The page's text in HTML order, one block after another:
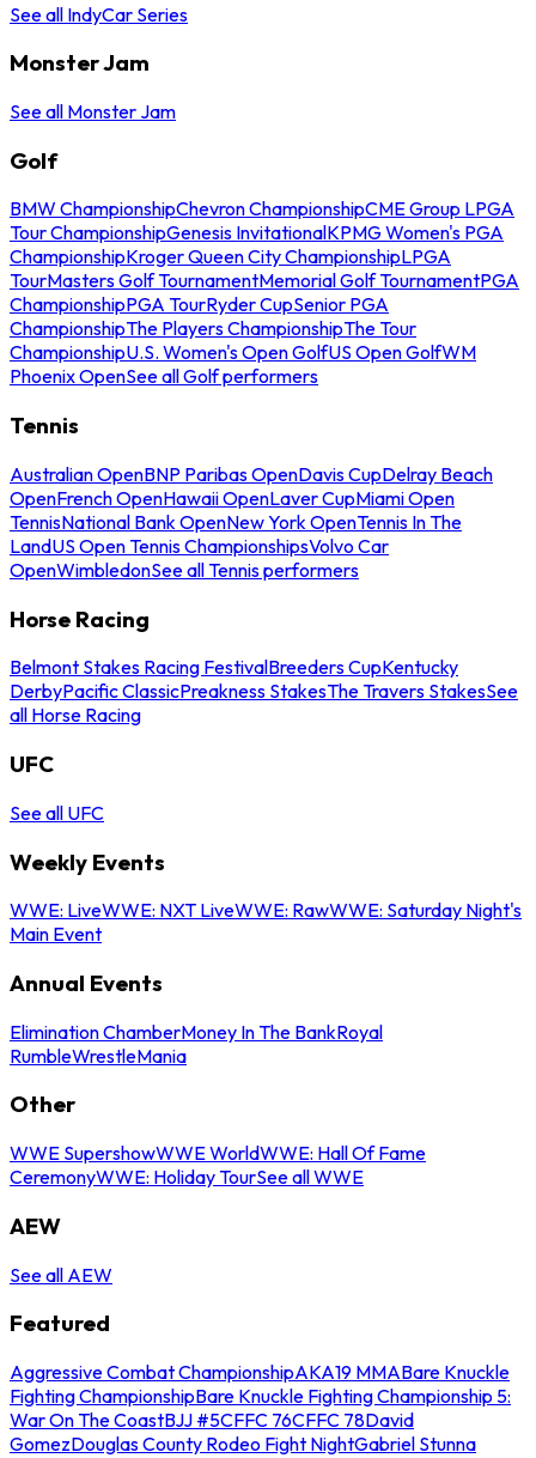
See all IndyCar Series
Monster Jam
See all Monster Jam
Golf
BMW ChampionshipChevron ChampionshipCME Group LPGA
Tour ChampionshipGenesis InvitationalKPMG Women's PGA
ChampionshipKroger Queen City ChampionshipLPGA
TourMasters Golf TournamentMemorial Golf TournamentPGA
ChampionshipPGA TourRyder CupSenior PGA
ChampionshipThe Players ChampionshipThe Tour
ChampionshipU.S. Women's Open GolfUS Open GolfWM
Phoenix OpenSee all Golf performers
Tennis
Australian OpenBNP Paribas OpenDavis CupDelray Beach
OpenFrench OpenHawaii OpenLaver CupMiami Open
TennisNational Bank OpenNew York OpenTennis In The
LandUS Open Tennis ChampionshipsVolvo Car
OpenWimbledonSee all Tennis performers
Horse Racing
Belmont Stakes Racing FestivalBreeders CupKentucky
DerbyPacific ClassicPreakness StakesThe Travers StakesSee
all Horse Racing
UFC
See all UFC
Weekly Events
WWE: LiveWWE: NXT LiveWWE: RawWWE: Saturday Night's
Main Event
Annual Events
Elimination ChamberMoney In The BankRoyal
RumbleWrestleMania
Other
WWE SupershowWWE WorldWWE: Hall Of Fame
CeremonyWWE: Holiday TourSee all WWE
AEW
See all AEW
Featured
Aggressive Combat ChampionshipAKA19 MMABare Knuckle
Fighting ChampionshipBare Knuckle Fighting Championship 5:
War On The CoastBJJ #5CFFC 76CFFC 78David
GomezDouglas County Rodeo Fight NightGabriel Stunna